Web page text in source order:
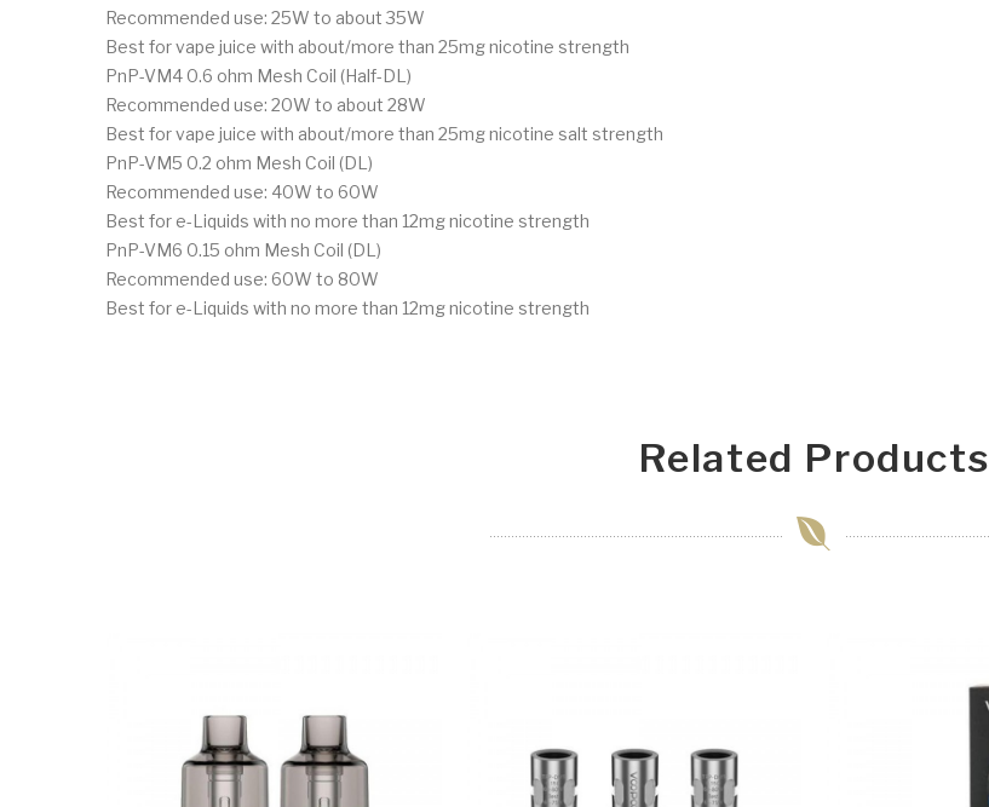
Recommended use: 25W to about 35W
Best for vape juice with about/more than 25mg nicotine strength
PnP-VM4 0.6 ohm Mesh Coil (Half-DL)
Recommended use: 20W to about 28W
Best for vape juice with about/more than 25mg nicotine salt strength
PnP-VM5 0.2 ohm Mesh Coil (DL)
Recommended use: 40W to 60W
Best for e-Liquids with no more than 12mg nicotine strength
PnP-VM6 0.15 ohm Mesh Coil (DL)
Recommended use: 60W to 80W
Best for e-Liquids with no more than 12mg nicotine strength
Related Products